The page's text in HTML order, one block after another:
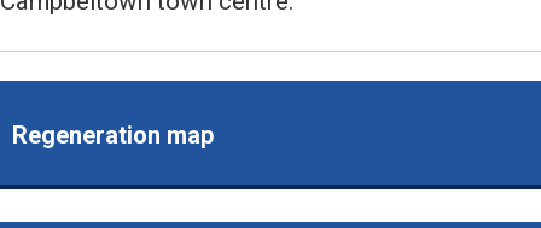
Regeneration map